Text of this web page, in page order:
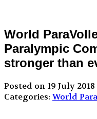
World
Paralympic
stronger than
Posted on 19 July 2018
Categories:World